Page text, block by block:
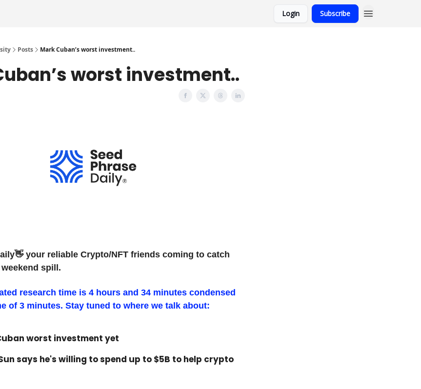
Login Subscribe
Posts Mark Cuban’s worst investment..
worst investment..
your reliable Crypto/NFT friends coming to catch
spill.
research time is 4 hours and 34 minutes condensed
of 3 minutes. Stay tuned to where we talk about:
worst investment yet
says he's willing to spend up to $5B to help crypto